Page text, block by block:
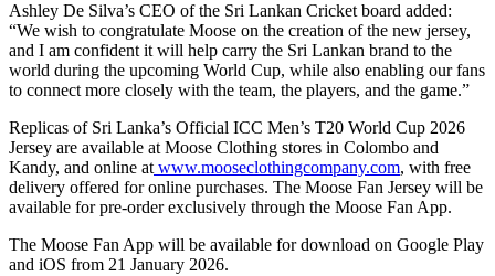
Ashley De Silva’s CEO of the Sri Lankan Cricket board added:
“We wish to congratulate Moose on the creation of the new jersey,
and I am confident it will help carry the Sri Lankan brand to the
world during the upcoming World Cup, while also enabling our fans
to connect more closely with the team, the players, and the game.”
Replicas of Sri Lanka’s Official ICC Men’s T20 World Cup 2026
Jersey are available at Moose Clothing stores in Colombo and
Kandy, and online at www.mooseclothingcompany.com, with free
delivery offered for online purchases. The Moose Fan Jersey will be
available for pre-order exclusively through the Moose Fan App.
The Moose Fan App will be available for download on Google Play
and iOS from 21 January 2026.